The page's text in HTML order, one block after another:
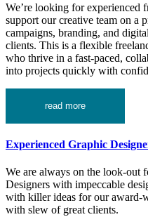
We’re looking for experienced
support our creative team on a
campaigns, branding, and
clients. This is a flexible
who thrive in a fast-paced,
into projects quickly with
read more
Experienced Graphic
We are always on the look-out
Designers with impeccable
with killer ideas for our award-
with slew of great clients.